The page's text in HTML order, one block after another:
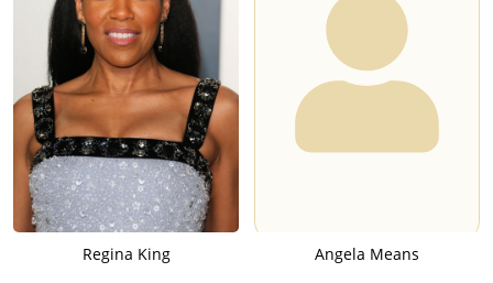
Regina King Angela Means